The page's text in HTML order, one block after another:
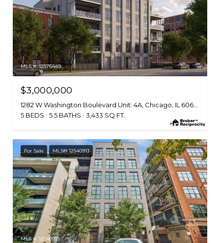
MLS #: 12576449
$3,000,000
1282 W Washington Boulevard Unit: 4A, Chicago, IL 60607
5 BEDS
5.5 BATHS 3,433 SQ.FT.
For Sale MLS® 12540913
MLS #: 12540913